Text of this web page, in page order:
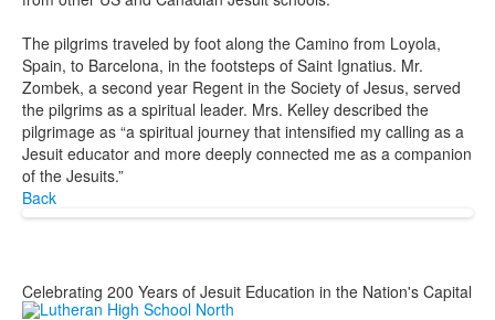
The pilgrims traveled by foot along the Camino from Loyola,
Spain, to Barcelona, in the footsteps of Saint Ignatius. Mr.
Zombek, a second year Regent in the Society of Jesus, served
the pilgrims as a spiritual leader. Mrs. Kelley described the
pilgrimage as “a spiritual journey that intensified my calling as a
Jesuit educator and more deeply connected me as a companion
of the Jesuits.”
Back
Celebrating 200 Years of Jesuit Education in the Nation's Capital